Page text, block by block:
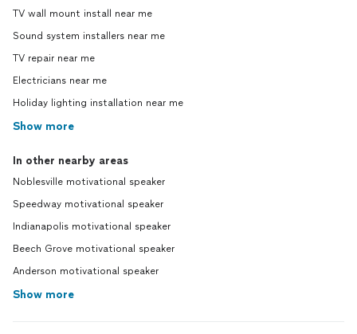
TV wall mount install near me
Sound system installers near me
TV repair near me
Electricians near me
Holiday lighting installation near me
Show more
In other nearby areas
Noblesville motivational speaker
Speedway motivational speaker
Indianapolis motivational speaker
Beech Grove motivational speaker
Anderson motivational speaker
Show more